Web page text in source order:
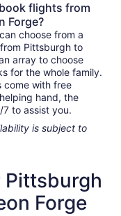
flights from
Forge?
choose from a
Pittsburgh to
array to choose
for the whole family.
come with free
hand, the
to assist you.
is subject to
Pittsburgh
Forge